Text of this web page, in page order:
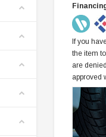
If you
the item
are
approved